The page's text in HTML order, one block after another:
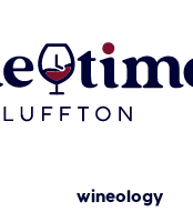
wineology